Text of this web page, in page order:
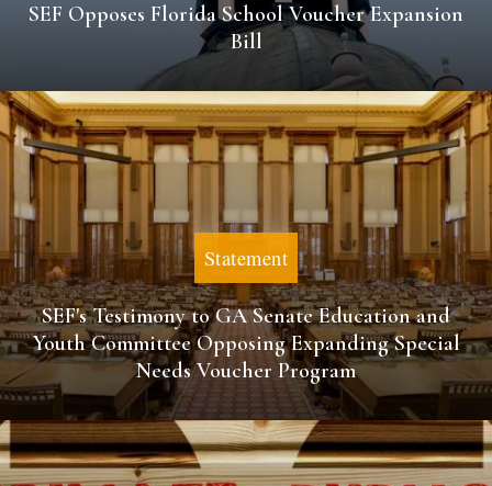
SEF Opposes Florida School Voucher Expansion
Bill
Statement
SEF's Testimony to GA Senate Education and
Youth Committee Opposing Expanding Special
Needs Voucher Program